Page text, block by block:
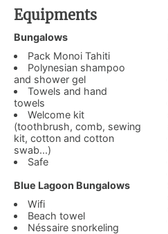
Equipments
Bungalows
Pack Monoi Tahiti
Polynesian shampoo
and shower gel
Towels and hand
towels
Welcome kit
(toothbrush, comb, sewing
kit, cotton and cotton
swab...)
Safe
Blue Lagoon Bungalows
Wifi
Beach towel
Néssaire snorkeling